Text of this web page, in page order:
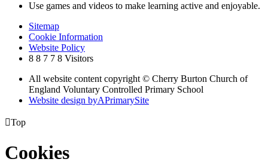
Use games and videos to make learning active and enjoyable.
Sitemap
Cookie Information
Website Policy
8 8 7 7 8 Visitors
All website content copyright © Cherry Burton Church of
England Voluntary Controlled Primary School
Website design byAPrimarySite
Top
Cookies